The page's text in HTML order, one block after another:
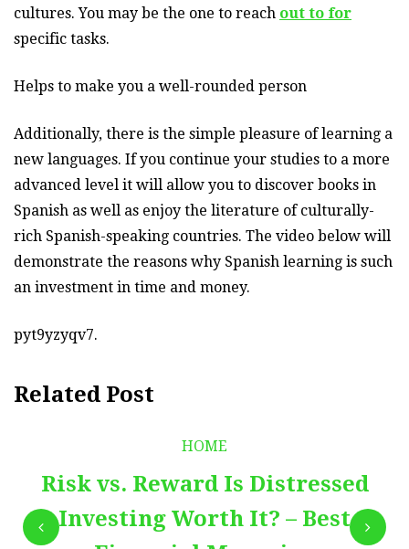
cultures. You may be the one to reach out to for
specific tasks.
Helps to make you a well-rounded person
Additionally, there is the simple pleasure of learning a
new languages. If you continue your studies to a more
advanced level it will allow you to discover books in
Spanish as well as enjoy the literature of culturally-
rich Spanish-speaking countries. The video below will
demonstrate the reasons why Spanish learning is such
an investment in time and money.
pyt9yzyqv7.
Related Post
HOME
Risk vs. Reward Is Distressed
Investing Worth It? – Best